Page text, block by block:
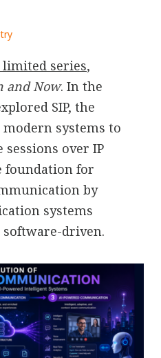
series,
and Now. In the
SIP, the
systems to
sessions over IP
foundation for
by
systems
software-driven.